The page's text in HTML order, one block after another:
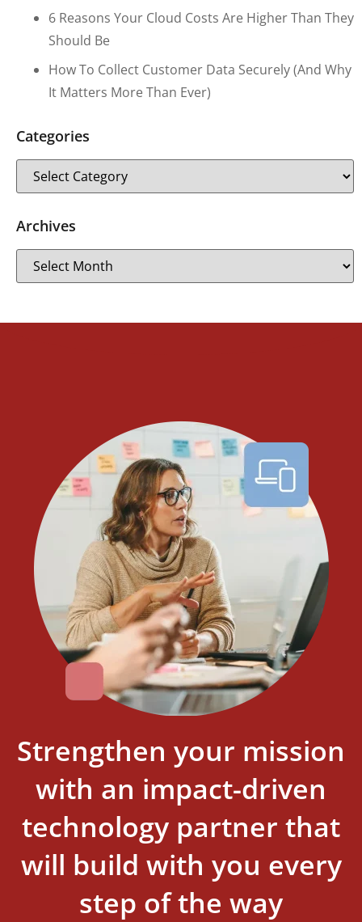
6 Reasons Your Cloud Costs Are Higher Than They
Should Be
How To Collect Customer Data Securely (and Why
It Matters More Than Ever)
Categories
Archives
Strengthen your mission
with an impact-driven
technology partner that
will build with you every
step of the way